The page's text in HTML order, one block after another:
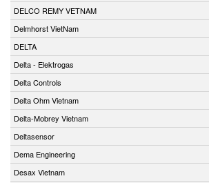
DELCO REMY VETNAM
Delmhorst VietNam
DELTA
Delta - Elektrogas
Delta Controls
Delta Ohm Vietnam
Delta-Mobrey Vietnam
Deltasensor
Dema Engineering
Desax Vietnam